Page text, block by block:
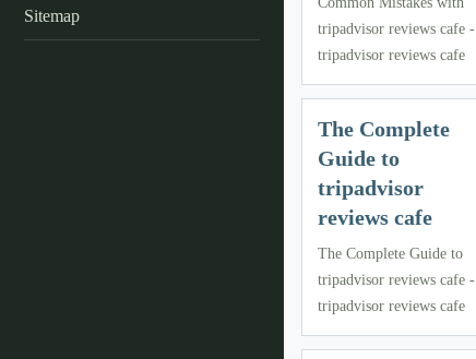
Sitemap
tripadvisor reviews cafe -
tripadvisor reviews cafe
The Complete
Guide to
tripadvisor
reviews cafe
The Complete Guide to
tripadvisor reviews cafe -
tripadvisor reviews cafe